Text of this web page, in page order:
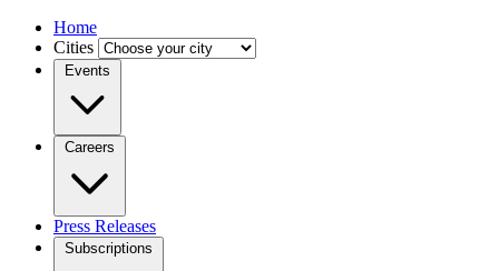
Home
Cities
Events
Careers
Press Releases
Subscriptions